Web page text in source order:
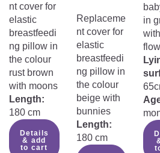
nt cover for
elastic
breastfeedi
ng pillow in
the colour
rust brown
with moons
Length:
180 cm
Details
& add
to cart
Replaceme
nt cover for
elastic
breastfeedi
ng pillow in
the colour
beige with
bunnies
Length:
180 cm
in
with